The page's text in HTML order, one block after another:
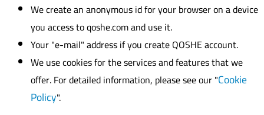
We create an anonymous id for your browser on a device
you access to qoshe.com and use it.
Your "e-mail" address if you create QOSHE account.
We use cookies for the services and features that we
offer. For detailed information, please see our "Cookie
Policy".